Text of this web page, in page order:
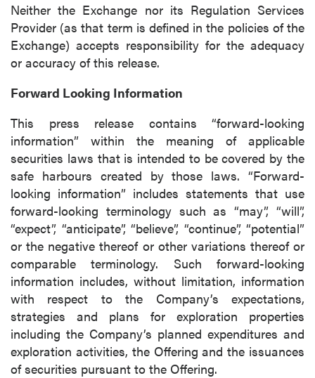
Neither the Exchange nor its Regulation Services
Provider (as that term is defined in the policies of the
Exchange) accepts responsibility for the adequacy
or accuracy of this release.
Forward Looking Information
This press release contains “forward-looking
information” within the meaning of applicable
securities laws that is intended to be covered by the
safe harbours created by those laws. “Forward-
looking information” includes statements that use
forward-looking terminology such as “may”, “will”,
“expect”, “anticipate”, “believe”, “continue”, “potential”
or the negative thereof or other variations thereof or
comparable terminology. Such forward-looking
information includes, without limitation, information
with respect to the Company’s expectations,
strategies and plans for exploration properties
including the Company’s planned expenditures and
exploration activities, the Offering and the issuances
of securities pursuant to the Offering.